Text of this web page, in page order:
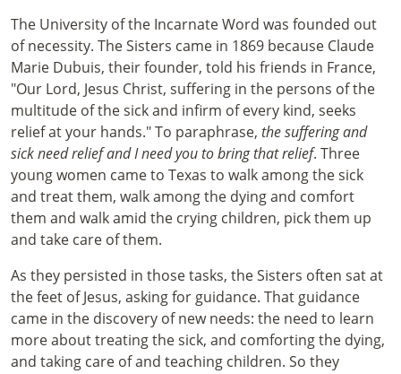
The University of the Incarnate Word was founded out
of necessity. The Sisters came in 1869 because Claude
Marie Dubuis, their founder, told his friends in France,
"Our Lord, Jesus Christ, suffering in the persons of the
multitude of the sick and infirm of every kind, seeks
relief at your hands." To paraphrase, the suffering and
sick need relief and I need you to bring that relief. Three
young women came to Texas to walk among the sick
and treat them, walk among the dying and comfort
them and walk amid the crying children, pick them up
and take care of them.
As they persisted in those tasks, the Sisters often sat at
the feet of Jesus, asking for guidance. That guidance
came in the discovery of new needs: the need to learn
more about treating the sick, and comforting the dying,
and taking care of and teaching children. So they